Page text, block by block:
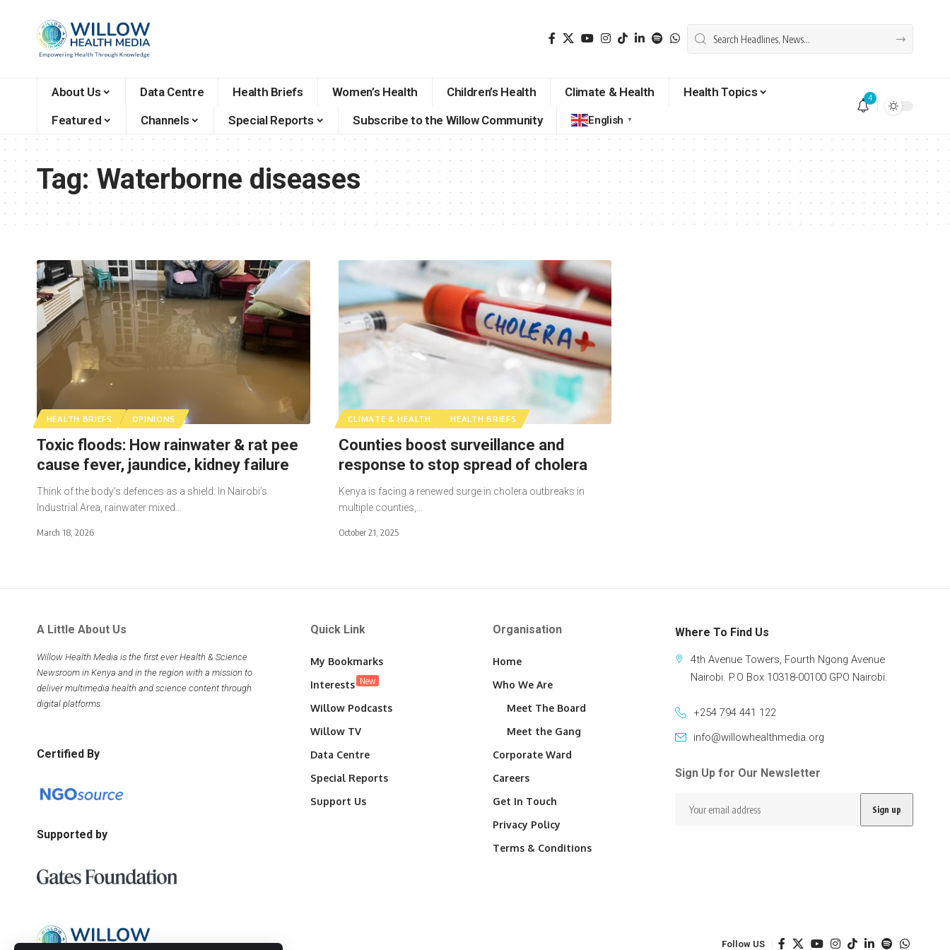
About Us Data Centre Health Briefs Women’s Health Children’s Health Climate & Health
Health Topics
Featured
Channels Special Reports Subscribe to the Willow Community English ▼
4
Tag:Waterborne diseases
HEALTH BRIEFS OPINIONS
Toxic floods: How rainwater & rat pee
cause fever, jaundice, kidney failure
Think of the body’s defences as a shield. In Nairobi’s
Industrial Area, rainwater mixed…
March 18, 2026
CLIMATE & HEALTH HEALTH BRIEFS
Counties boost surveillance and
response to stop spread of cholera
Kenya is facing a renewed surge in cholera outbreaks in
multiple counties,…
October 21, 2025
A Little About Us
Willow Health Media is the first ever Health & Science
Newsroom in Kenya and in the region with a mission to
deliver multimedia health and science content through
digital platforms.
Certified By
Supported by
Quick Link
My Bookmarks
Interests New
Willow Podcasts
Willow TV
Data Centre
Special Reports
Support Us
Organisation
Home
Who We Are
Meet The Board
Meet the Gang
Corporate Ward
Careers
Get In Touch
Privacy Policy
Terms & Conditions
Where To Find Us
4th Avenue Towers, Fourth Ngong Avenue
Nairobi. P.O Box 10318-00100 GPO Nairobi.
+254 794 441 122
info@willowhealthmedia.org
Sign Up for Our Newsletter
Follow US